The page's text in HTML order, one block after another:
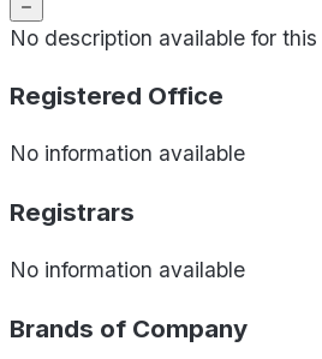
No description available for
Registered Office
No information available
Registrars
No information available
Brands of Company